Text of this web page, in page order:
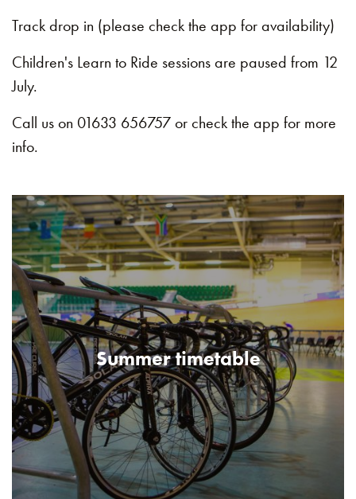
Track drop in (please check the app for availability)
Children's Learn to Ride sessions are paused from 12
July.
Call us on 01633 656757 or check the app for more
info.
Summer timetable